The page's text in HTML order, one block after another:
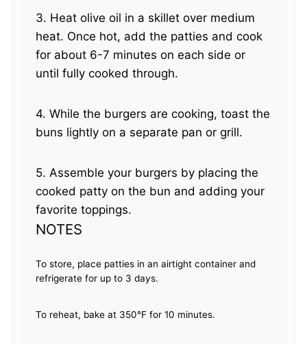
3. Heat olive oil in a skillet over medium
heat. Once hot, add the patties and cook
for about 6-7 minutes on each side or
until fully cooked through.
4. While the burgers are cooking, toast the
buns lightly on a separate pan or grill.
5. Assemble your burgers by placing the
cooked patty on the bun and adding your
favorite toppings.
NOTES
To store, place patties in an airtight container and
refrigerate for up to 3 days.
To reheat, bake at 350°F for 10 minutes.